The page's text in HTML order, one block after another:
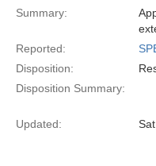
Summary:
Reported:
Disposition:
Disposition Summary:
Updated: